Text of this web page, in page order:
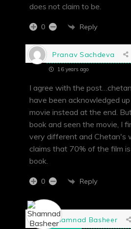
does not claim to be.
0 Reply
Pranav Sachdeva
16 years ago
I agree with the
have been acknowledged
movie instead at the end.
book and seen the movie, I
very different and Chetan's
claims that 70% of the film
book.
0 Reply
Shamnad Basheer